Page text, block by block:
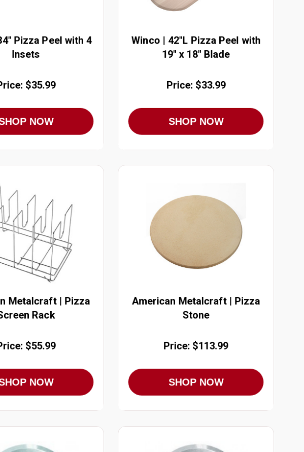
Pizza Peel with 4
Insets
$35.99
NOW
Winco | 42"L Pizza Peel with
19" x 18" Blade
Price: $33.99
SHOP NOW
Metalcraft | Pizza
Rack
$55.99
NOW
American Metalcraft | Pizza
Stone
Price: $113.99
SHOP NOW